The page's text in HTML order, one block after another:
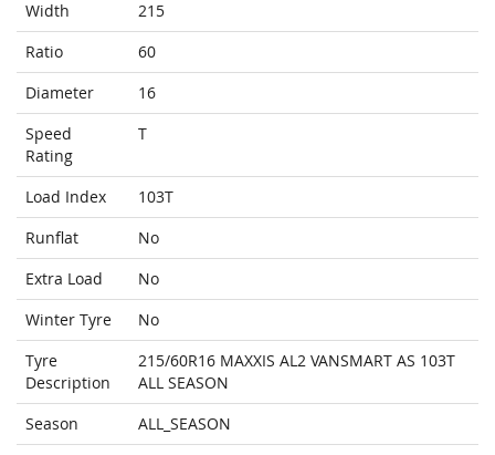
Width
215
Ratio
60
Diameter
16
Speed
Rating
T
Load Index
103T
Runflat
No
Extra Load
No
Winter Tyre
No
Tyre
Description
215/60R16 MAXXIS AL2 VANSMART AS 103T
ALL SEASON
Season
ALL_SEASON